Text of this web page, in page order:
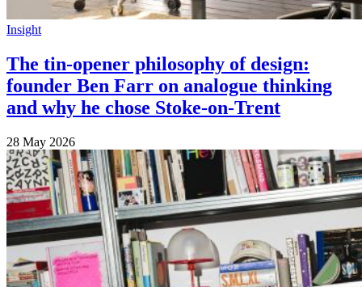
Insight
The tin-opener philosophy of design:
founder Ben Farr on analogue thinking
and why he chose Stoke-on-Trent
28 May 2026